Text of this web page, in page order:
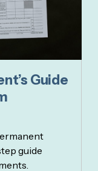
Guide
guide